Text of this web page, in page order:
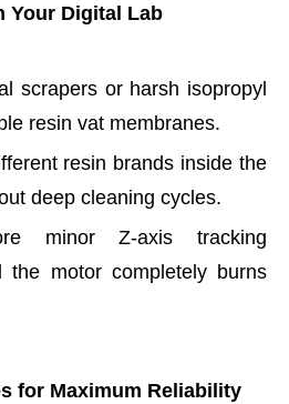
Your Digital Lab
scrapers or harsh isopropyl
resin vat membranes.
resin brands inside the
deep cleaning cycles.
minor Z-axis tracking
the motor completely burns
for Maximum Reliability